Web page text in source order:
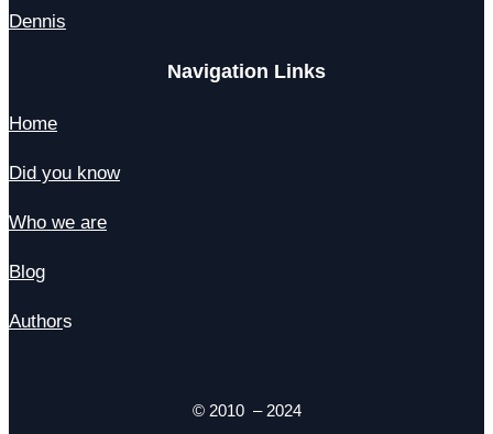
Dennis
Navigation Links
Home
Did you know
Who we are
Blog
Authors
© 2010 – 2024